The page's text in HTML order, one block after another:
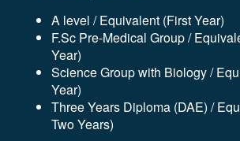
A level / Equivalent (First Year)
F.Sc Pre-Medical Group /
Year)
Science Group with Biology /
Year)
Three Years Diploma (DAE) /
Two Years)